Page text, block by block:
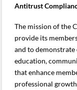
Antitrust
The mission of the
provide its
and to
education,
that enhance
professional